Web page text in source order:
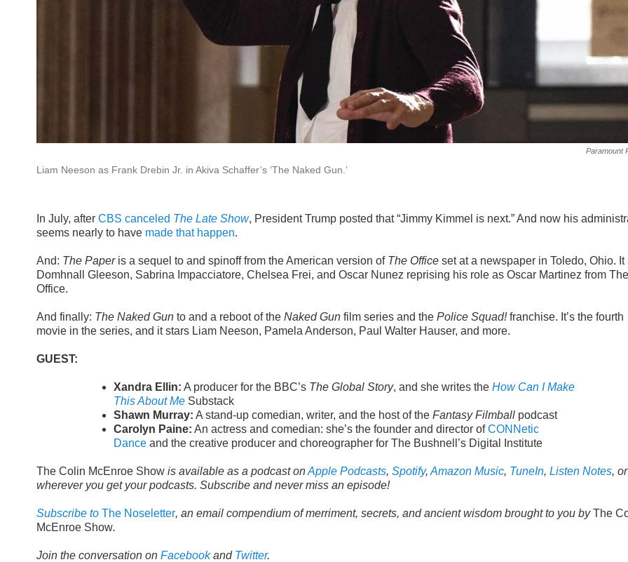
Paramount
Liam Neeson as Frank Drebin Jr. in Akiva Schaffer’s ‘The Naked Gun.’
In July, after CBS canceled The Late Show, President Trump posted that “Jimmy Kimmel is next.” And now his
seems nearly to have made that happen.
And: The Paperis a sequel to and spinoff from the American version of The Office set at a newspaper in Toledo, Ohio. It
Domhnall Gleeson, Sabrina Impacciatore, Chelsea Frei, and Oscar Nunez reprising his role as Oscar Martinez from The
Office.
And finally: The Naked Gun to and a reboot of the Naked Gun film series and the Police Squad!franchise. It’s the fourth
movie in the series, and it stars Liam Neeson, Pamela Anderson, Paul Walter Hauser, and more.
GUEST:
Xandra Ellin: A producer for the BBC’s The Global Story, and she writes the How Can I Make
This About Me Substack
Shawn Murray: A stand-up comedian, writer, and the host of the Fantasy Filmball podcast
Carolyn Paine: An actress and comedian: she’s the founder and director ofCONNetic
Dance and the creative producer and choreographer for The Bushnell’s Digital Institute
The Colin McEnroe Show is available as a podcast onApple Podcasts, Spotify, Amazon Music, TuneIn, Listen Notes, or
wherever you get your podcasts. Subscribe and never miss an episode!
Subscribe to The Noseletter, an email compendium of merriment, secrets, and ancient wisdom brought to you byThe
McEnroe Show.
Join the conversation on Facebookand Twitter.